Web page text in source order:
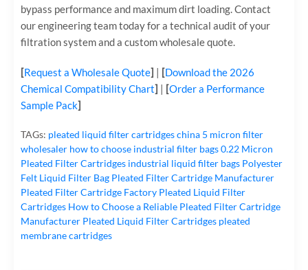
bypass performance and maximum dirt loading. Contact
our engineering team today for a technical audit of your
filtration system and a custom wholesale quote.
[Request a Wholesale Quote] | [Download the 2026
Chemical Compatibility Chart] | [Order a Performance
Sample Pack]
TAGs: pleated liquid filter cartridgeschina 5 micron filter
wholesaler how to choose industrial filter bags0.22 Micron
Pleated Filter Cartridges industrial liquid filter bags Polyester
Felt Liquid Filter Bag Pleated Filter Cartridge Manufacturer
Pleated Filter Cartridge Factory Pleated Liquid Filter
Cartridges How to Choose a Reliable Pleated Filter Cartridge
Manufacturer Pleated Liquid Filter Cartridges pleated
membrane cartridges